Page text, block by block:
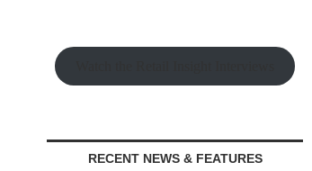
RECENT NEWS & FEATURES